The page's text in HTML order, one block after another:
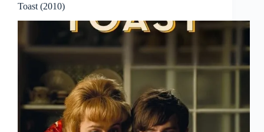
Toast (2010)